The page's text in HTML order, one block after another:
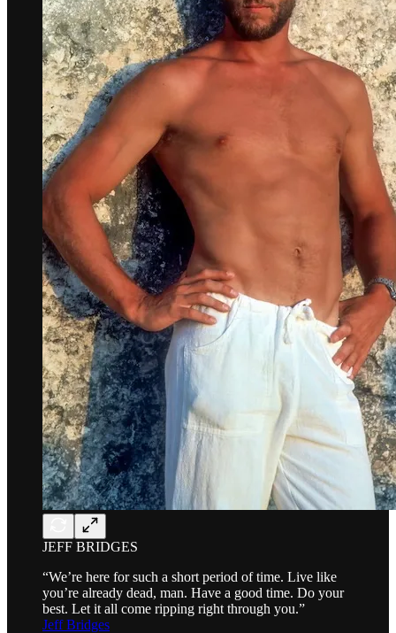
JEFF BRIDGES
“We’re here for such a short period of time. Live like
you’re already dead, man. Have a good time. Do your
best. Let it all come ripping right through you.”
Jeff Bridges